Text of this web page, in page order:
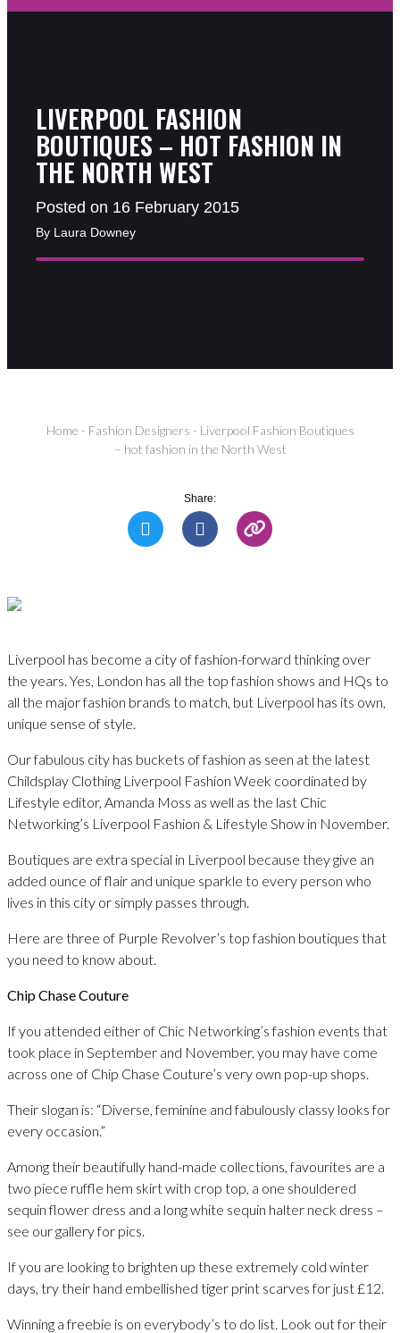
LIVERPOOL FASHION
BOUTIQUES – HOT FASHION IN
THE NORTH WEST
Posted on 16 February 2015
By Laura Downey
Home - Fashion Designers - Liverpool Fashion Boutiques
– hot fashion in the North West
Share:
Liverpool has become a city of fashion-forward thinking over
the years. Yes, London has all the top fashion shows and HQs to
all the major fashion brands to match, but Liverpool has its own,
unique sense of style.
Our fabulous city has buckets of fashion as seen at the latest
Childsplay Clothing Liverpool Fashion Week coordinated by
Lifestyle editor, Amanda Moss as well as the last Chic
Networking’s Liverpool Fashion & Lifestyle Show in November.
Boutiques are extra special in Liverpool because they give an
added ounce of flair and unique sparkle to every person who
lives in this city or simply passes through.
Here are three of Purple Revolver’s top fashion boutiques that
you need to know about.
Chip Chase Couture
If you attended either of Chic Networking’s fashion events that
took place in September and November, you may have come
across one of Chip Chase Couture’s very own pop-up shops.
Their slogan is: “Diverse, feminine and fabulously classy looks for
every occasion.”
Among their beautifully hand-made collections, favourites are a
two piece ruffle hem skirt with crop top, a one shouldered
sequin flower dress and a long white sequin halter neck dress –
see our gallery for pics.
If you are looking to brighten up these extremely cold winter
days, try their hand embellished tiger print scarves for just £12.
Winning a freebie is on everybody’s to do list. Look out for their